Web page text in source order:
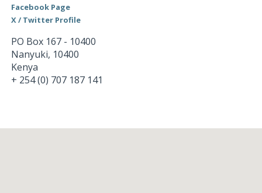
Facebook Page
X / Twitter Profile
PO Box 167 - 10400
Nanyuki, 10400
Kenya
+ 254 (0) 707 187 141